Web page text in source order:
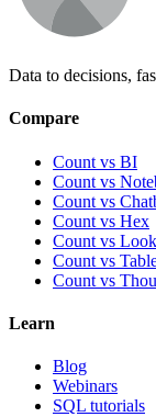
Data to decisions,
Compare
Count vs BI
Count vs
Count vs
Count vs Hex
Count vs
Count vs
Count vs
Learn
Blog
Webinars
SQL tutorials